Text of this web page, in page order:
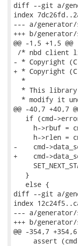
diff --git a/
index
--- a/
+++ b/
@@ -1,5 +1,5 @@
/* nbd client
- * Copyright
+ * Copyright
  *
* This
* modify it
@@ -40,7 +40,7
if (cmd-
h->rbuf =
h->rlen =
-    cmd-
+    cmd-
   }
   else {
diff --git a/
index
--- a/
+++ b/
@@ -354,7 +354,6
assert